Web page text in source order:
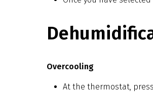
Overcooling
At the thermostat, press